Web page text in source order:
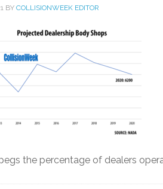
BY COLLISIONWEEK EDITOR
the percentage of dealers